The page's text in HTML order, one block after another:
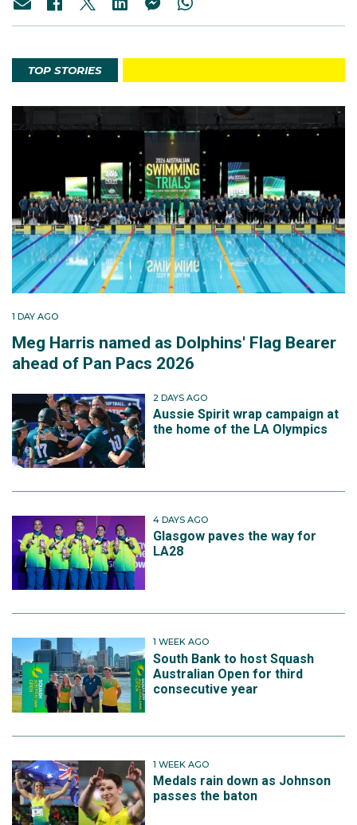
TOP STORIES
1 DAY AGO
Meg Harris named as Dolphins' Flag Bearer
ahead of Pan Pacs 2026
2 DAYS AGO
Aussie Spirit wrap campaign at
the home of the LA Olympics
4 DAYS AGO
Glasgow paves the way for
LA28
1 WEEK AGO
South Bank to host Squash
Australian Open for third
consecutive year
1 WEEK AGO
Medals rain down as Johnson
passes the baton